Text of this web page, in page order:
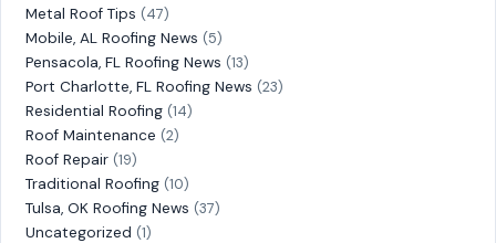
Metal Roof Tips (47)
Mobile, AL Roofing News (5)
Pensacola, FL Roofing News (13)
Port Charlotte, FL Roofing News (23)
Residential Roofing (14)
Roof Maintenance (2)
Roof Repair (19)
Traditional Roofing (10)
Tulsa, OK Roofing News (37)
Uncategorized (1)